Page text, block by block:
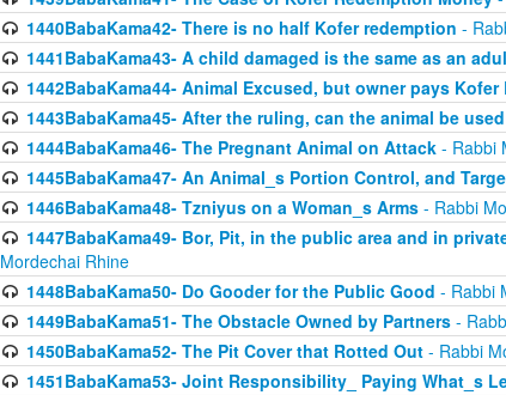
1440BabaKama42- There is no half Kofer redemption -
1441BabaKama43- A child damaged is the same as an
1442BabaKama44- Animal Excused, but owner pays Kofer
1443BabaKama45- After the ruling, can the animal be
1444BabaKama46- The Pregnant Animal on Attack- Rabbi
1445BabaKama47- An Animal_s Portion Control, and
1446BabaKama48- Tzniyus on a Woman_s Arms- Rabbi
1447BabaKama49- Bor, Pit, in the public area and in
Mordechai Rhine
1448BabaKama50- Do Gooder for the Public Good - Rabbi
1449BabaKama51- The Obstacle Owned by Partners-
1450BabaKama52- The Pit Cover that Rotted Out- Rabbi
1451BabaKama53- Joint Responsibility_ Paying What_s